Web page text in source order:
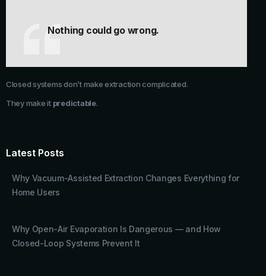
Latest Posts
Why Vacuum-Assisted Extraction Changes Everything for
Home Users
Why Open-Air Evaporation Is Dangerous — and How
Closed-Loop Systems Prevent It
Nothing could go wrong.
Closed systems don’t make extraction complicated.
They make it predictable.